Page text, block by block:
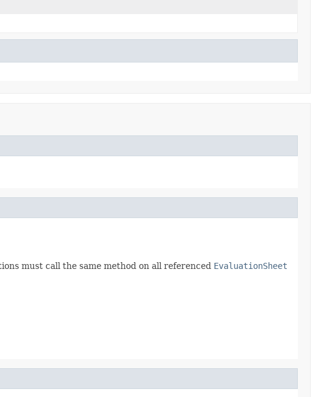
must call the same method on all referenced EvaluationSheet